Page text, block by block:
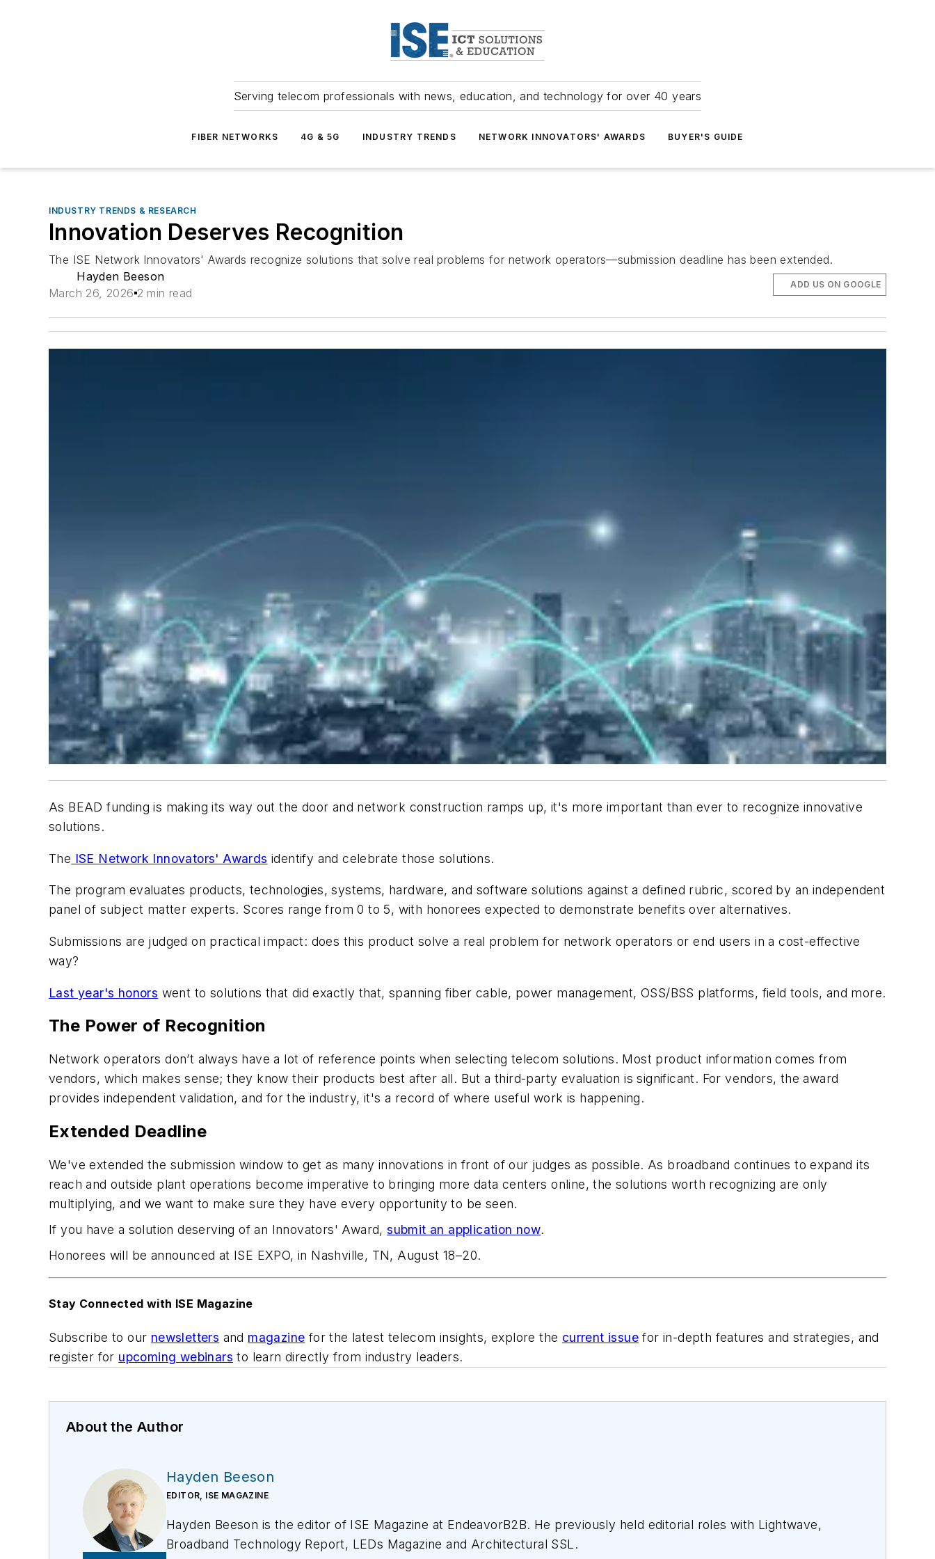
Serving telecom professionals with news, education, and technology for over 40 years
FIBER NETWORKS 4G & 5G INDUSTRY TRENDS NETWORK INNOVATORS' AWARDS BUYER'S GUIDE
INDUSTRY TRENDS & RESEARCH
Innovation Deserves Recognition
The ISE Network Innovators' Awards recognize solutions that solve real problems for network operators—submission deadline has been extended.
Hayden Beeson
March 26, 2026 2 min read
ADD US ON GOOGLE
As BEAD funding is making its way out the door and network construction ramps up, it's more important than ever to recognize innovative
solutions.
The ISE Network Innovators' Awards identify and celebrate those solutions.
The program evaluates products, technologies, systems, hardware, and software solutions against a defined rubric, scored by an independent
panel of subject matter experts. Scores range from 0 to 5, with honorees expected to demonstrate benefits over alternatives.
Submissions are judged on practical impact: does this product solve a real problem for network operators or end users in a cost-effective
way?
Last year's honors went to solutions that did exactly that, spanning fiber cable, power management, OSS/BSS platforms, field tools, and more.
The Power of Recognition
Network operators don’t always have a lot of reference points when selecting telecom solutions. Most product information comes from
vendors, which makes sense; they know their products best after all. But a third-party evaluation is significant. For vendors, the award
provides independent validation, and for the industry, it's a record of where useful work is happening.
Extended Deadline
We've extended the submission window to get as many innovations in front of our judges as possible. As broadband continues to expand its
reach and outside plant operations become imperative to bringing more data centers online, the solutions worth recognizing are only
multiplying, and we want to make sure they have every opportunity to be seen.
If you have a solution deserving of an Innovators' Award,submit an application now.
Honorees will be announced at ISE EXPO, in Nashville, TN, August 18–20.
Stay Connected with ISE Magazine
Subscribe to our newsletters and magazine for the latest telecom insights, explore the current issue for in-depth features and strategies, and
register for upcoming webinars to learn directly from industry leaders.
About the Author
Hayden Beeson
EDITOR, ISE MAGAZINE
Hayden Beeson is the editor of ISE Magazine at EndeavorB2B. He previously held editorial roles with Lightwave,
Broadband Technology Report, LEDs Magazine and Architectural SSL.